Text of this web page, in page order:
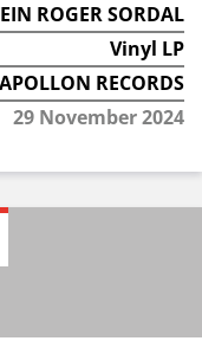
ROGER SORDAL
Vinyl LP
APOLLON RECORDS
29 November 2024